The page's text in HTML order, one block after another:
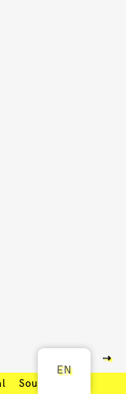
⇢
EN
Soundcloud